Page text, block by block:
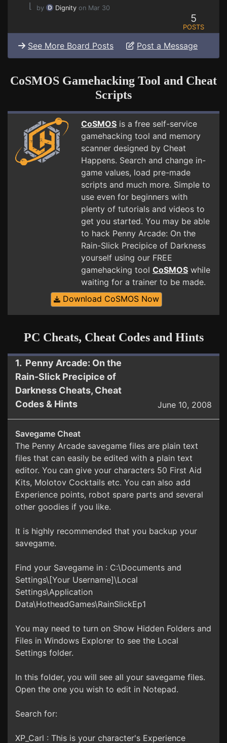
⌊
by Dignity on Mar 30
5
POSTS
See More Board Posts Post a Message
CoSMOS Gamehacking Tool and Cheat
Scripts
CoSMOS is a free self-service
gamehacking tool and memory
scanner designed by Cheat
Happens. Search and change in-
game values, load pre-made
scripts and much more. Simple to
use even for beginners with
plenty of tutorials and videos to
get you started. You may be able
to hack Penny Arcade: On the
Rain-Slick Precipice of Darkness
yourself using our FREE
gamehacking tool CoSMOS while
waiting for a trainer to be made.
Download CoSMOS Now
PC Cheats, Cheat Codes and Hints
1. Penny Arcade: On the
Rain-Slick Precipice of
Darkness Cheats, Cheat
Codes & Hints
June 10, 2008
Savegame Cheat
The Penny Arcade savegame files are plain text
files that can easily be edited with a plain text
editor. You can give your characters 50 First Aid
Kits, Molotov Cocktails etc. You can also add
Experience points, robot spare parts and several
other goodies if you like.
It is highly recommended that you backup your
savegame.
Find your Savegame in : C:\Documents and
Settings\[Your Username]\Local
Settings\Application
Data\HotheadGames\RainSlickEp1
You may need to turn on Show Hidden Folders and
Files in Windows Explorer to see the Local
Settings folder.
In this folder, you will see all your savegame files.
Open the one you wish to edit in Notepad.
Search for:
XP_Carl : This is your character's Experience